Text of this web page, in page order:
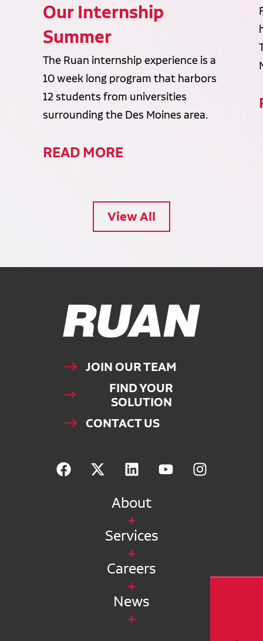
Our Internship
Summer
The Ruan internship experience is a
10 week long program that harbors
12 students from universities
surrounding the Des Moines area.
READ MORE
View All
Ruan Logo, Link to homepage
JOIN OUR TEAM
FIND YOUR
SOLUTION
CONTACT US
About
Services
Careers
News